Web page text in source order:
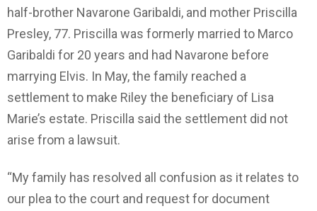
half-brother Navarone Garibaldi, and mother Priscilla
Presley, 77. Priscilla was formerly married to Marco
Garibaldi for 20 years and had Navarone before
marrying Elvis. In May, the family reached a
settlement to make Riley the beneficiary of Lisa
Marie’s estate. Priscilla said the settlement did not
arise from a lawsuit.
“My family has resolved all confusion as it relates to
our plea to the court and request for document